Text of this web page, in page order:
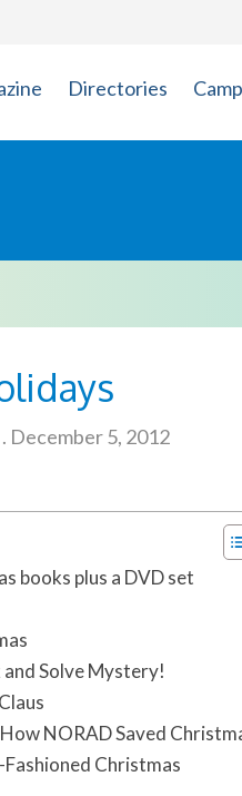
Directories
. December 5, 2012
books plus a DVD set
and Solve Mystery!
NORAD Saved
Christmas